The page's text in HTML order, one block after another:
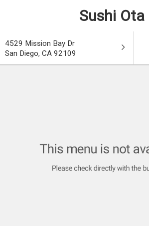
Sushi Ota
4529 Mission Bay Dr
San Diego, CA 92109